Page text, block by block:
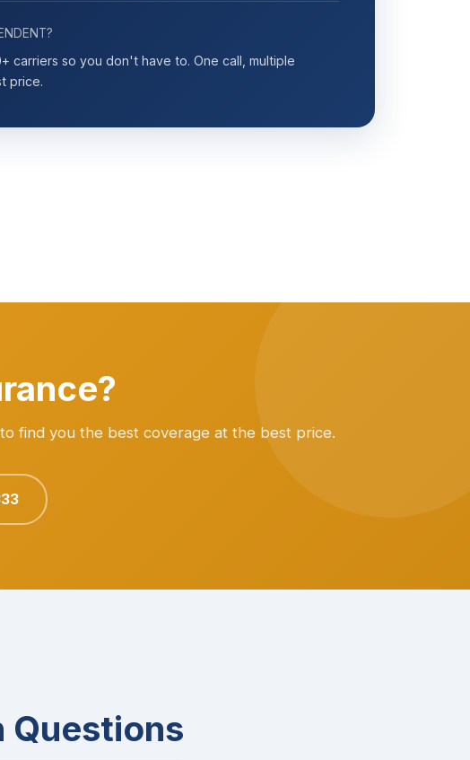
carriers so you don't have to. One call, multiple
price.
find you the best coverage at the best price.
Questions